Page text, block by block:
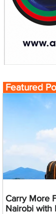
Featured
Carry More
Nairobi with